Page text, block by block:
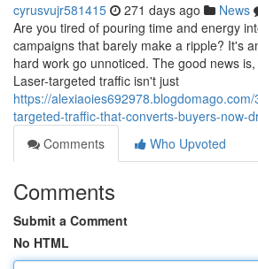
cyrusvujr581415 271 days ago News
Are you tired of pouring time and energy
campaigns that barely make a ripple? It's
hard work go unnoticed. The good news
Laser-targeted traffic isn't just
https://
targeted-traffic-that-converts-buyers-now-
Comments
Who Upvoted
Comments
Submit a Comment
No HTML